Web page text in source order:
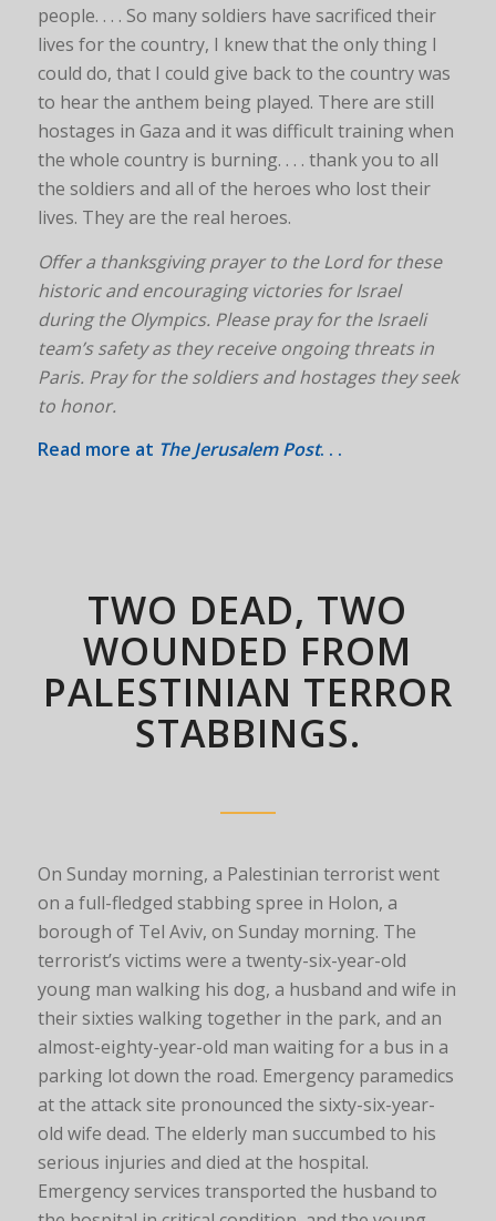
people. . . . So many soldiers have sacrificed their
lives for the country, I knew that the only thing I
could do, that I could give back to the country was
to hear the anthem being played. There are still
hostages in Gaza and it was difficult training when
the whole country is burning. . . . thank you to all
the soldiers and all of the heroes who lost their
lives. They are the real heroes.
Offer a thanksgiving prayer to the Lord for these
historic and encouraging victories for Israel
during the Olympics. Please pray for the Israeli
team’s safety as they receive ongoing threats in
Paris. Pray for the soldiers and hostages they seek
to honor.
Read more at The Jerusalem Post. . .
TWO DEAD, TWO
WOUNDED FROM
PALESTINIAN TERROR
STABBINGS.
On Sunday morning, a Palestinian terrorist went
on a full-fledged stabbing spree in Holon, a
borough of Tel Aviv, on Sunday morning. The
terrorist’s victims were a twenty-six-year-old
young man walking his dog, a husband and wife in
their sixties walking together in the park, and an
almost-eighty-year-old man waiting for a bus in a
parking lot down the road. Emergency paramedics
at the attack site pronounced the sixty-six-year-
old wife dead. The elderly man succumbed to his
serious injuries and died at the hospital.
Emergency services transported the husband to